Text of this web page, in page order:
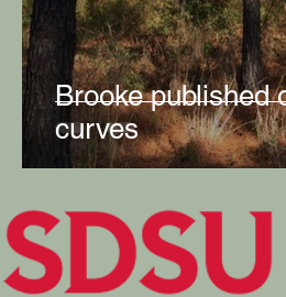
Brooke published
curves